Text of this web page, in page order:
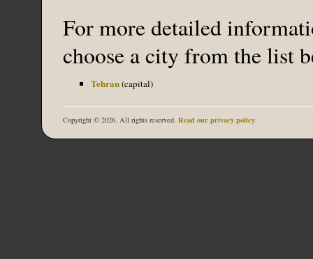
For more detailed
choose a city from the list
Tehran(capital)
Copyright © 2026. All rights reserved. Read our privacy policy